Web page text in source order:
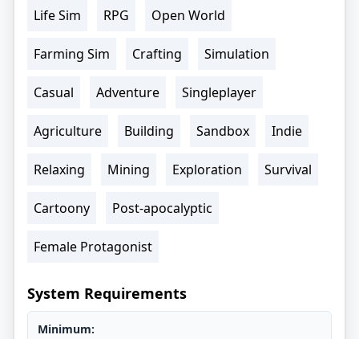
Life Sim RPG Open World
Farming Sim Crafting Simulation
Casual Adventure Singleplayer
Agriculture Building Sandbox Indie
Relaxing Mining Exploration Survival
Cartoony Post-apocalyptic
Female Protagonist
System Requirements
Minimum: